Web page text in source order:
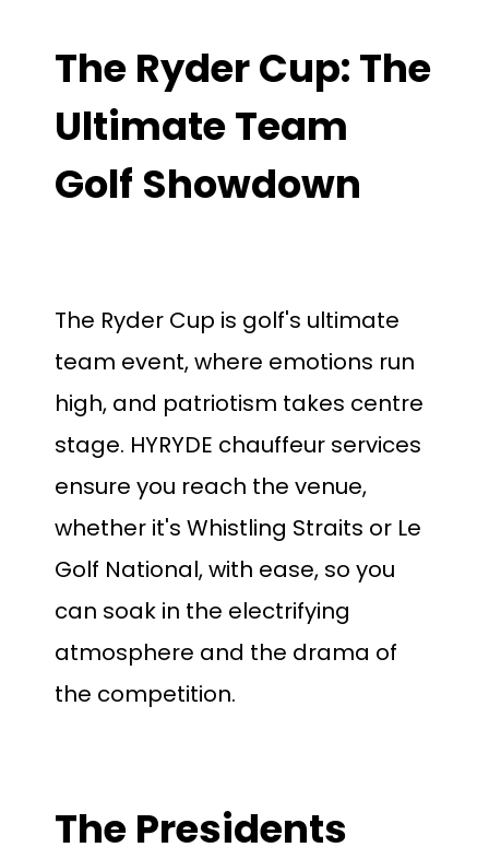
The Ryder Cup: The
Ultimate Team
Golf Showdown
The Ryder Cup is golf's ultimate
team event, where emotions run
high, and patriotism takes centre
stage. HYRYDE chauffeur services
ensure you reach the venue,
whether it's Whistling Straits or Le
Golf National, with ease, so you
can soak in the electrifying
atmosphere and the drama of
the competition.
The Presidents